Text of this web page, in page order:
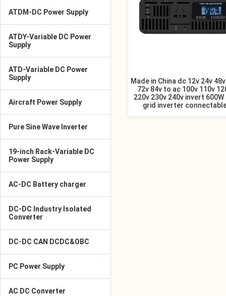
ATDM-DC Power Supply
ATDY-Variable DC Power
Supply
ATD-Variable DC Power
Supply
Aircraft Power Supply
Pure Sine Wave Inverter
19-inch Rack-Variable DC
Power Supply
AC-DC Battery charger
DC-DC Industry Isolated
Converter
DC-DC CAN DCDC&OBC
PC Power Supply
AC DC Converter
Made in China dc 12v 24v
72v 84v to ac 100v 110v
220v 230v 240v invert
grid inverter